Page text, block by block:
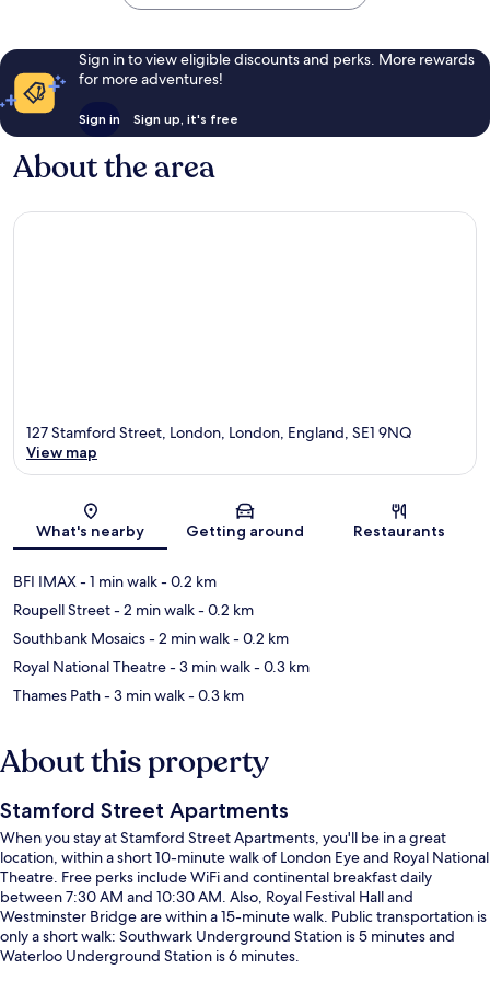
Sign in to view eligible discounts and perks. More rewards
for more adventures!
Sign in Sign up, it's free
About the area
Map
127 Stamford Street, London, London, England, SE1 9NQ
View map
What's nearby Getting around Restaurants
BFI IMAX- 1 min walk- 0.2 km
Roupell Street- 2 min walk- 0.2 km
Southbank Mosaics- 2 min walk- 0.2 km
Royal National Theatre- 3 min walk- 0.3 km
Thames Path- 3 min walk- 0.3 km
About this property
Stamford Street Apartments
When you stay at Stamford Street Apartments, you'll be in a great
location, within a short 10-minute walk of London Eye and Royal National
Theatre. Free perks include WiFi and continental breakfast daily
between 7:30 AM and 10:30 AM. Also, Royal Festival Hall and
Westminster Bridge are within a 15-minute walk. Public transportation is
only a short walk: Southwark Underground Station is 5 minutes and
Waterloo Underground Station is 6 minutes.